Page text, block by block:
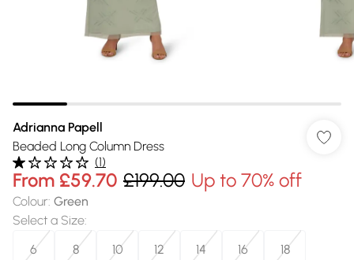
Adrianna Papell
Beaded Long Column Dress
(1)
From £59.70 £199.00 Up to 70% off
Colour: Green
Select a Size:
6
8 10 12 14 16 18